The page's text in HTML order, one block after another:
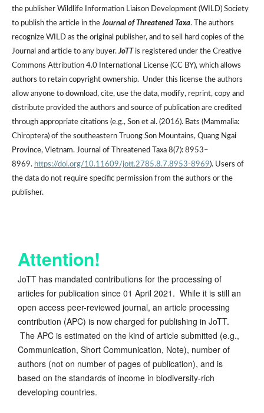
the publisher Wildlife Information Liaison Development (WILD) Society
to publish the article in theJournal of Threatened Taxa. The authors
recognize WILD as the original publisher, and to sell hard copies of the
Journal and article to any buyer.JoTTis registered under the Creative
Commons Attribution 4.0 International License (CC BY), which allows
authors to retain copyright ownership. Under this license the authors
allow anyone to download, cite, use the data, modify, reprint, copy and
distribute provided the authors and source of publication are credited
through appropriate citations (e.g., Son et al. (2016). Bats (Mammalia:
Chiroptera) of the southeastern Truong Son Mountains, Quang Ngai
Province, Vietnam. Journal of Threatened Taxa 8(7): 8953–
8969. https://doi.org/10.11609/jott.2785.8.7.8953-8969). Users of
the data do not require specific permission from the authors or the
publisher.
Attention!
JoTT has mandated contributions for the processing of
articles for publication since 01 April 2021. While it is still an
open access peer-reviewed journal, an article processing
contribution (APC) is now charged for publishing in JoTT.
The APC is estimated on the kind of article submitted (e.g.,
Communication, Short Communication, Note), number of
authors (not on number of pages of publication), and is
based on the standards of income in biodiversity-rich
developing countries.